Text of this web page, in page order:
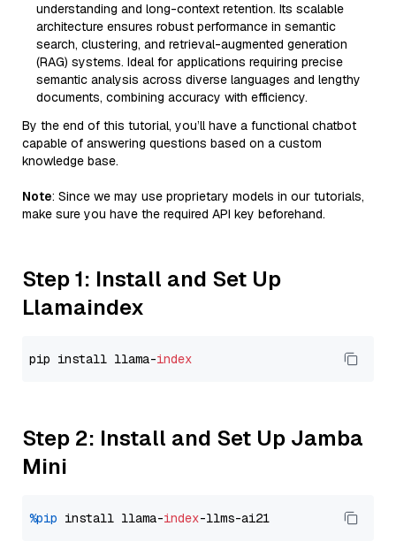
understanding and long-context retention. Its scalable
architecture ensures robust performance in semantic
search, clustering, and retrieval-augmented generation
(RAG) systems. Ideal for applications requiring precise
semantic analysis across diverse languages and lengthy
documents, combining accuracy with efficiency.
By the end of this tutorial, you’ll have a functional chatbot
capable of answering questions based on a custom
knowledge base.
Note: Since we may use proprietary models in our tutorials,
make sure you have the required API key beforehand.
Step 1: Install and Set Up
Llamaindex
pip install llama-index
Step 2: Install and Set Up Jamba
Mini
%pip install llama-index